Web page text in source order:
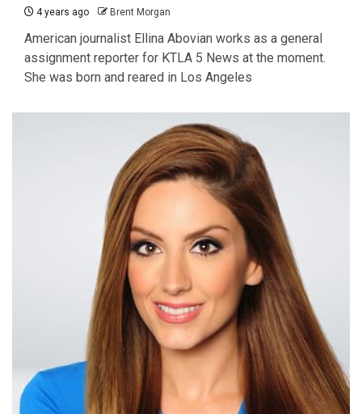
4 years ago Brent Morgan
American journalist Ellina Abovian works as a general
assignment reporter for KTLA 5 News at the moment.
She was born and reared in Los Angeles